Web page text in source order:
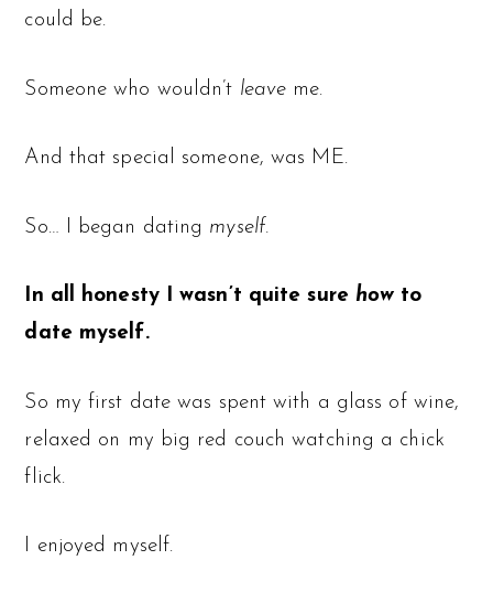
could be.
Someone who wouldn’t leave me.
And that special someone, was ME.
So… I began dating myself.
In all honesty I wasn’t quite sure how to
date myself.
So my first date was spent with a glass of wine,
relaxed on my big red couch watching a chick
flick.
I enjoyed myself.